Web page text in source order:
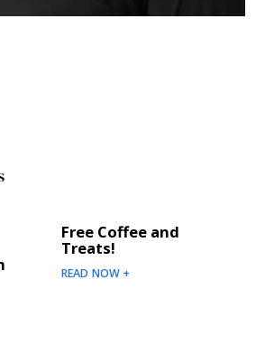
Free Coffee and
Treats!
READ NOW +